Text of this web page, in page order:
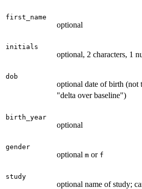
first_name
optional
initials
optional, 2 characters, 1
dob
optional date of birth (not
"delta over baseline")
birth_year
optional
gender
optional m or f
study
optional name of study;